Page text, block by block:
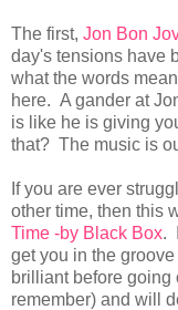
The first, Jon Bon
day's tensions have
what the words
here. A gander at
is like he is giving
that? The music is
If you are ever
other time, then this
Time -by Black Box.
get you in the
brilliant before going
remember) and will